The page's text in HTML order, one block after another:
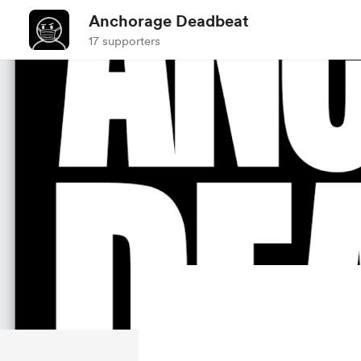
Anchorage Deadbeat
17 supporters